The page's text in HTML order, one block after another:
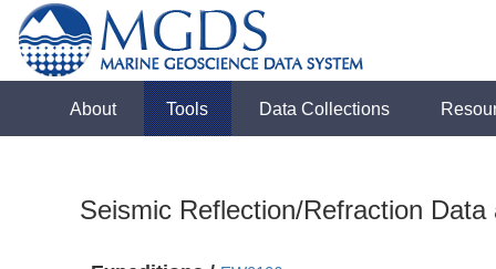
About Tools Data Collections
Seismic Reflection/Refraction